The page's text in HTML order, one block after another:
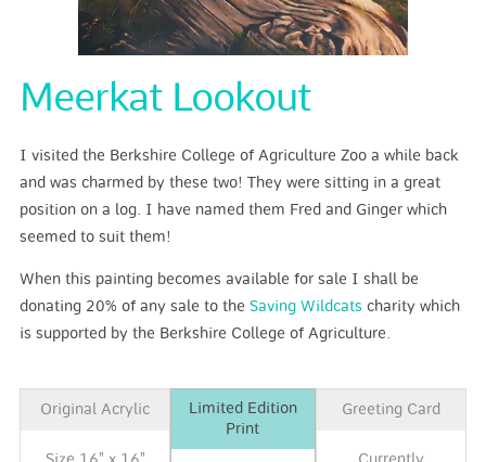
Meerkat Lookout
I visited the Berkshire College of Agriculture Zoo a while back
and was charmed by these two! They were sitting in a great
position on a log. I have named them Fred and Ginger which
seemed to suit them!
When this painting becomes available for sale I shall be
donating 20% of any sale to the Saving Wildcats charity which
is supported by the Berkshire College of Agriculture.
Original Acrylic
Limited Edition
Print
Greeting Card